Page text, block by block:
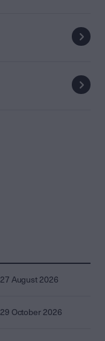
27 August 2026
29 October 2026